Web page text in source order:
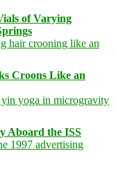
of Varying
Croons Like an
Aboard the ISS